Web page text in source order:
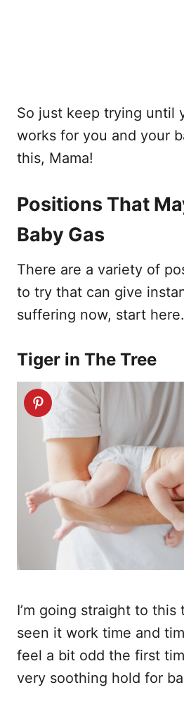
So just keep trying until
works for you and your
this, Mama!
Positions That
Baby Gas
There are a variety of
to try that can give
suffering now, start here.
Tiger in The Tree
I’m going straight to this
seen it work time and
feel a bit odd the first
very soothing hold for